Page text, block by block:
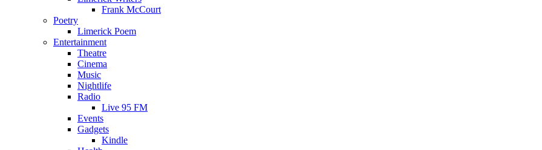
Frank McCourt
Poetry
Limerick Poem
Entertainment
Theatre
Cinema
Music
Nightlife
Radio
Live 95 FM
Events
Gadgets
Kindle